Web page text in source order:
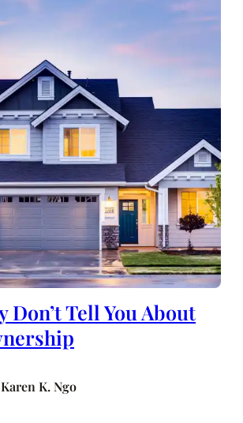
Don’t Tell You About
Karen K. Ngo